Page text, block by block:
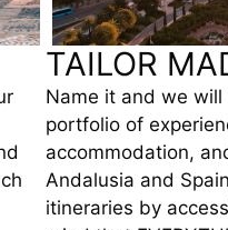
TAILOR
Name it and we will
portfolio of
accommodation,
Andalusia and
itineraries by